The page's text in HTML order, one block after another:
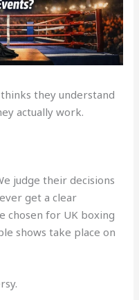
they understand
actually work.
judge their decisions
get a clear
chosen for UK boxing
shows take place on